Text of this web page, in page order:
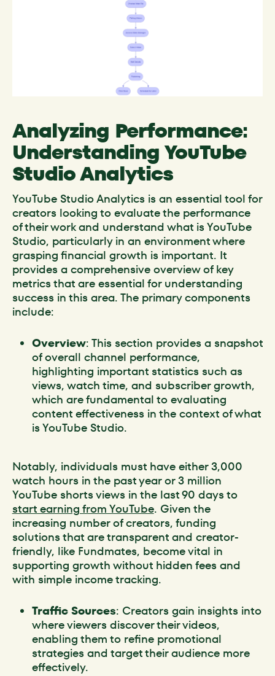
Analyzing Performance:
Understanding YouTube
Studio Analytics
YouTube Studio Analytics is an essential tool for
creators looking to evaluate the performance
of their work and understand what is YouTube
Studio, particularly in an environment where
grasping financial growth is important. It
provides a comprehensive overview of key
metrics that are essential for understanding
success in this area. The primary components
include:
Overview: This section provides a snapshot
of overall channel performance,
highlighting important statistics such as
views, watch time, and subscriber growth,
which are fundamental to evaluating
content effectiveness in the context of what
is YouTube Studio.
Notably, individuals must have either 3,000
watch hours in the past year or 3 million
YouTube shorts views in the last 90 days to
start earning from YouTube. Given the
increasing number of creators, funding
solutions that are transparent and creator-
friendly, like Fundmates, become vital in
supporting growth without hidden fees and
with simple income tracking.
Traffic Sources: Creators gain insights into
where viewers discover their videos,
enabling them to refine promotional
strategies and target their audience more
effectively.